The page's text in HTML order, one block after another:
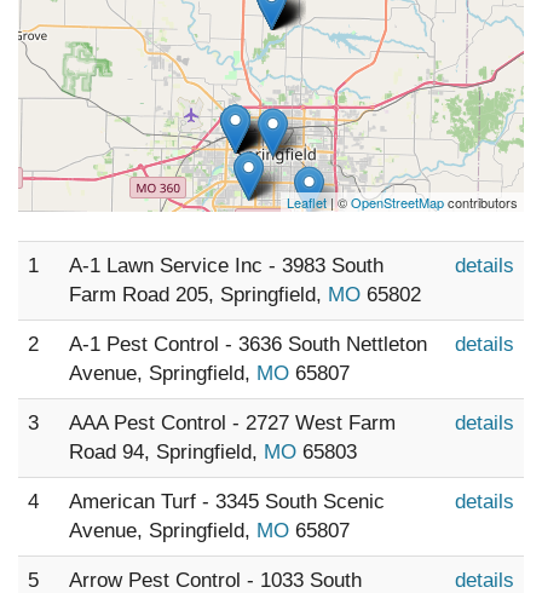
Leaflet | ©OpenStreetMapcontributors
1
A-1 Lawn Service Inc - 3983 South
Farm Road 205, Springfield, MO 65802
details
2
A-1 Pest Control - 3636 South Nettleton
Avenue, Springfield, MO 65807
details
3
AAA Pest Control - 2727 West Farm
Road 94, Springfield, MO 65803
details
4
American Turf - 3345 South Scenic
Avenue, Springfield, MO 65807
details
5
Arrow Pest Control - 1033 South
details